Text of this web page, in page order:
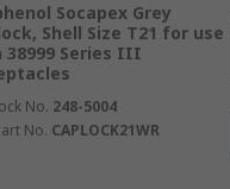
Socapex Grey
Shell Size T21 for use
Series III
No. 248-5004
No. CAPLOCK21WR